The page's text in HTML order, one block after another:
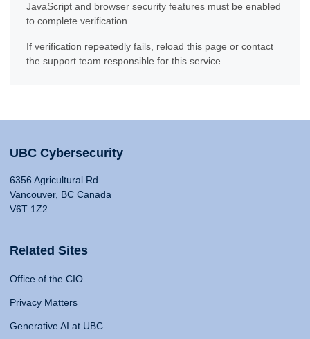
JavaScript and browser security features must be enabled
to complete verification.
If verification repeatedly fails, reload this page or contact
the support team responsible for this service.
UBC Cybersecurity
6356 Agricultural Rd
Vancouver, BC Canada
V6T 1Z2
Related Sites
Office of the CIO
Privacy Matters
Generative AI at UBC